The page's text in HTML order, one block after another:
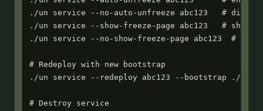
./un service --no-auto-unfreeze abc123   # disable
./un service --show-freeze-page abc123   # show
./un service --no-show-freeze-page abc123  #
# Redeploy with new bootstrap
./un service --redeploy abc123 --bootstrap ./new-
# Destroy service